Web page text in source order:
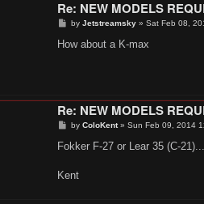
Re: NEW MODELS
P
s
by Jetstreamsky» Sat Feb 08,
How about a K-max
Re: NEW MODELS
P
s
by ColoKent» Sun Feb 09, 2014
Fokker F-27 or Lear 35 (C-21)...
Kent